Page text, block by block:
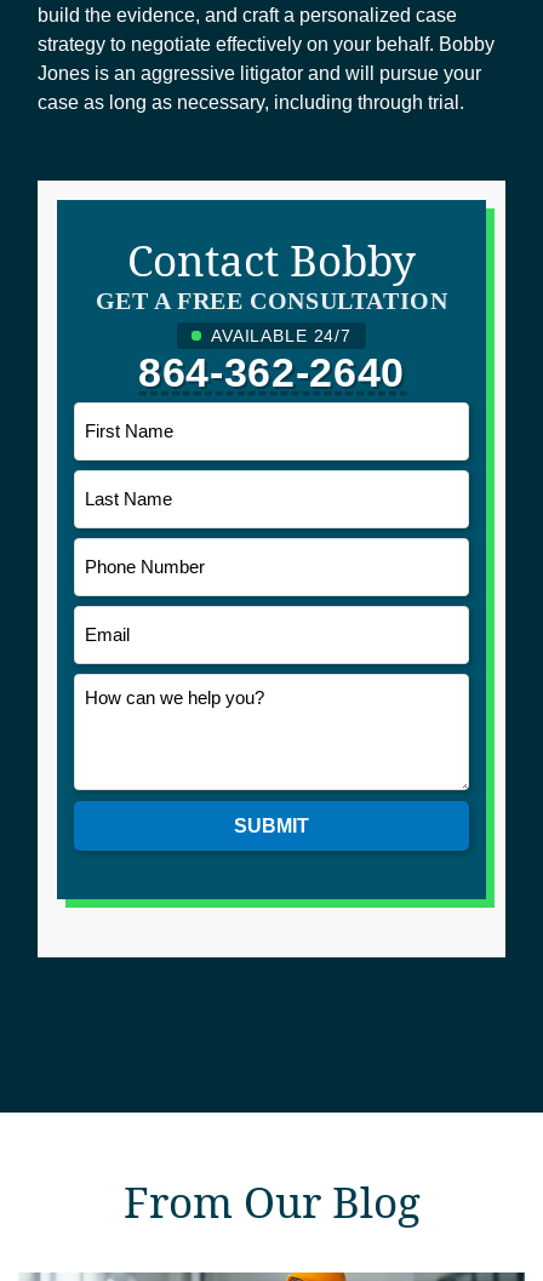
build the evidence, and craft a personalized case
strategy to negotiate effectively on your behalf. Bobby
Jones is an aggressive litigator and will pursue your
case as long as necessary, including through trial.
Contact Bobby
GET A FREE CONSULTATION
AVAILABLE 24/7
864-362-2640
SUBMIT
From Our Blog